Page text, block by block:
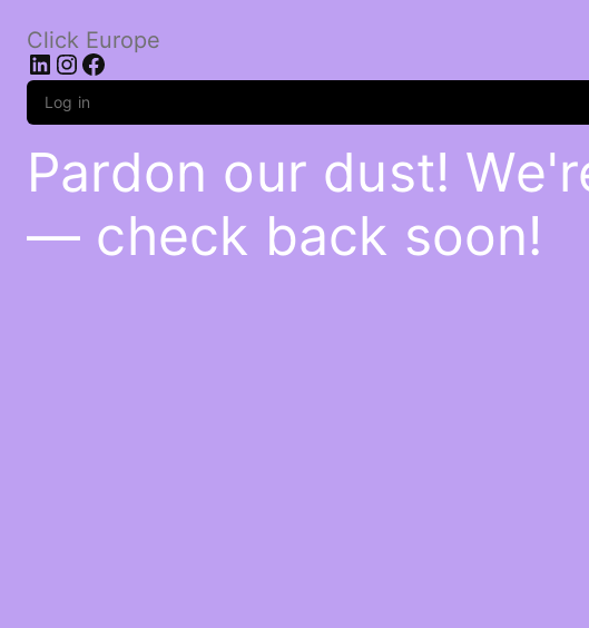
Click Europe
LinkedIn
Instagram
Facebook
Log in
Pardon our dust!
— check back soon!